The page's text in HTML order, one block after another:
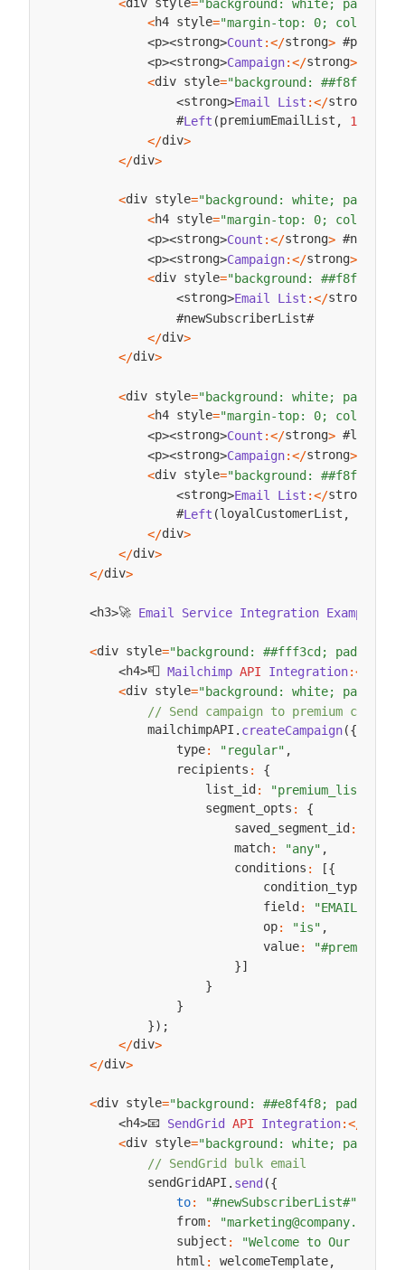
< ="background: white;
<h4 style="margin-top: 0; color:
<p><strong>Count :</strong>
<p><strong>Campaign:</strong>
<div style="background: ##f8f9fa;
<strong>Email List :</strong
                #
Left (premiumEmailList , 100
</div>
</div>
<div style="background: white;
<h4 style="margin-top: 0; color:
<p><strong>Count :</strong>
<p><strong>Campaign:</strong>
<div style="background: ##f8f9fa;
<strong>Email List :</strong
                #newSubscriberList#
</div>
</div>
<div style="background: white;
<h4 style="margin-top: 0; color:
<p><strong>Count :</strong>
<p><strong>Campaign:</strong>
<div style="background: ##f8f9fa;
<strong>Email List :</strong
                #
Left ( loyalCustomerList ,
</div>
</div>
</div>
<h3>🚀 Email Service Integration Examples
<div style="background: ##fff3cd;
<h4>📮 Mailchimp API Integration:<
<div style="background: white;
// Send campaign to premium
            mailchimpAPI
. createCampaign({
                type
: "regular" ,
                recipients
:
{
                    list_id
: "premium_list"
                    segment_opts
:
{
                        saved_segment_id
:
                        match
: "any" ,
                        conditions
: [{
                            condition_type
                            field
: "EMAIL"
                            op
: "is" ,
                            value
:
}]
}
}
}) ;
</div>
</div>
<div style="background: ##e8f4f8;
<h4>📧 SendGrid API Integration:<
<div style="background: white;
// SendGrid bulk email
            sendGridAPI
. send ({
to: "#newSubscriberList#"
                from
: "marketing@company.com"
                subject
:
"Welcome to Our
                html
: welcomeTemplate,